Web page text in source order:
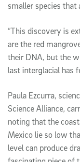
smaller species that
“This discovery is
are the red
their DNA, but the
last interglacial has
Paula Ezcurra,
Science Alliance,
noting that the
Mexico lie so low
level can produce